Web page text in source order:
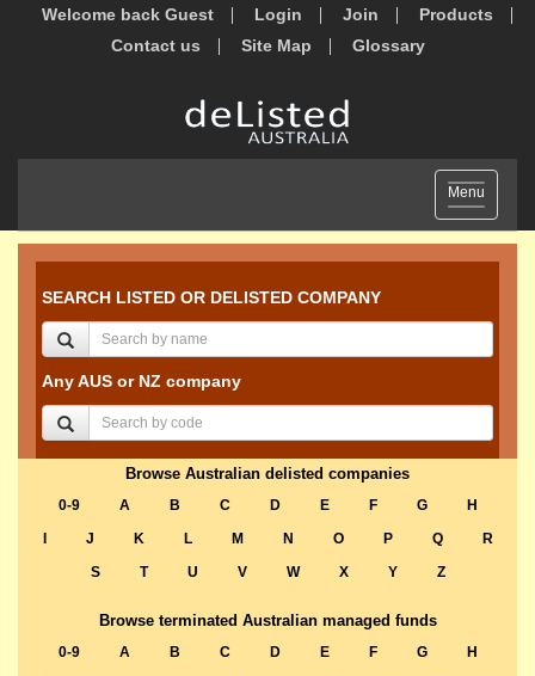
Welcome back Guest Login Join
Products
Contact us
Site Map Glossary
Toggle
navigation
Menu
SEARCH LISTED OR DELISTED COMPANY
Any AUS or NZ company
Browse Australian delisted companies
0-9 A B C D E F G
H
J K L M N O P Q
R
S
T U V W X Y Z
Browse terminated Australian managed funds
0-9 A B C D E F G
H